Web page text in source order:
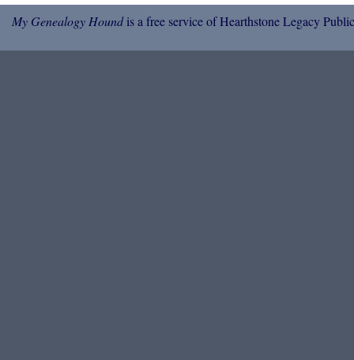
My Genealogy Houndis a free service of Hearthstone Legacy